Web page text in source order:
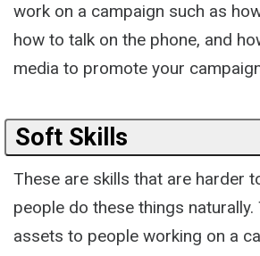
work on a campaign such as
how to talk on the phone, and
media to promote your
Soft Skills
These are skills that are harder
people do these things naturally.
assets to people working on a